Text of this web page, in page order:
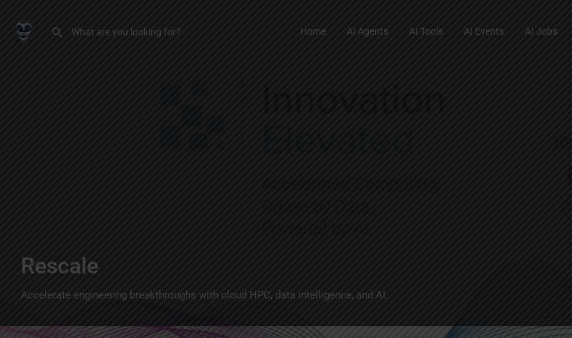
Home AI Agents AI Tools AI Events AI Jobs
Rescale
Accelerate engineering breakthroughs with cloud HPC, data intelligence, and AI.